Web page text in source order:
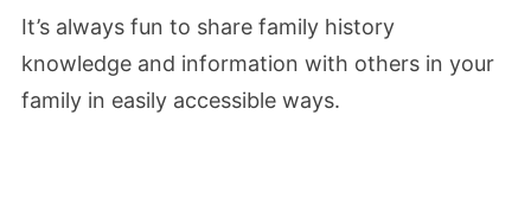
It’s always fun to share family history
knowledge and information with others in your
family in easily accessible ways.